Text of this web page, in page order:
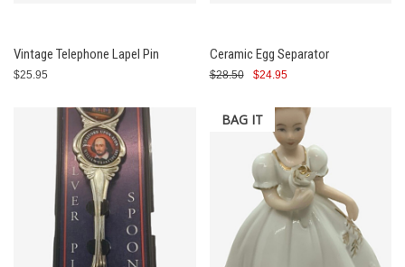
Vintage Telephone Lapel Pin
$25.95
Ceramic Egg Separator
$28.50 $24.95
BAG IT